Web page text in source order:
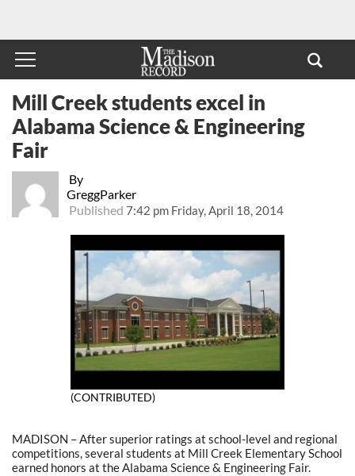
By
GreggParker
Published 7:42 pm Friday, April 18, 2014
Mill Creek students excel in
Alabama Science & Engineering
Fair
(CONTRIBUTED)
MADISON – After superior ratings at school-level and regional
competitions, several students at Mill Creek Elementary School
earned honors at the Alabama Science & Engineering Fair.